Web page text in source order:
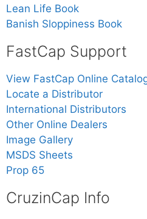
Lean Life Book
Banish Sloppiness Book
FastCap Support
View FastCap Online
Locate a Distributor
International Distributors
Other Online Dealers
Image Gallery
MSDS Sheets
Prop 65
CruzinCap Info